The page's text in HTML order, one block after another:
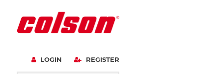
LOGIN REGISTER